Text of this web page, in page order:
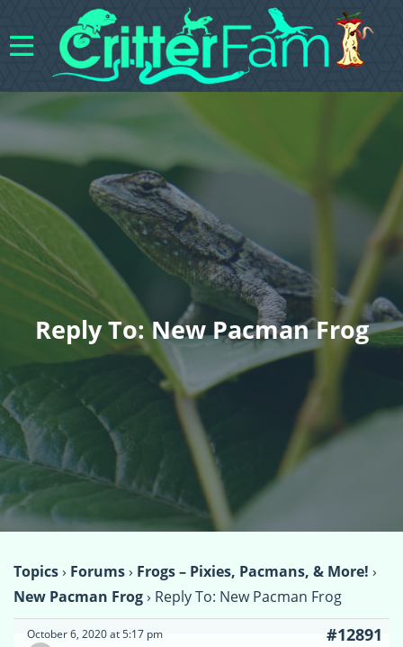
Reply To: New Pacman Frog
Topics› Forums› Frogs – Pixies, Pacmans, & More! ›
New Pacman Frog› Reply To: New Pacman Frog
October 6, 2020 at 5:17 pm #12891